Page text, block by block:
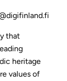
that
heritage
values of